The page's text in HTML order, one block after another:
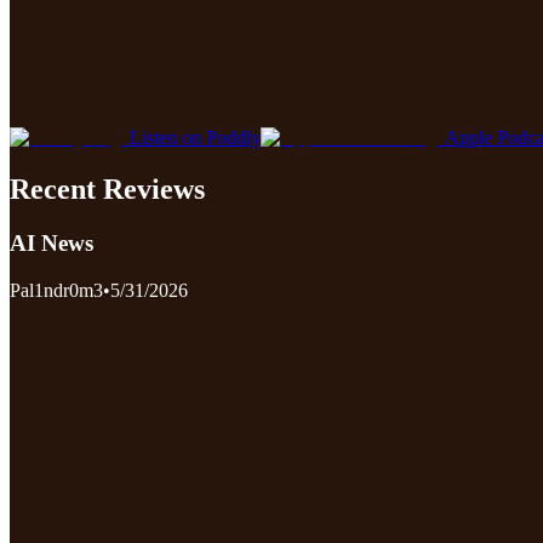
Listen on Poddly Apple
Recent Reviews
AI News
Pal1ndr0m3•5/31/2026